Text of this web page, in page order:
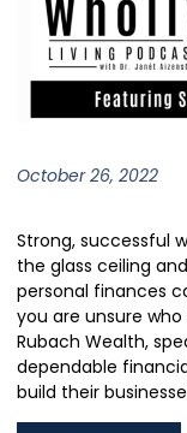
October 26, 2022
Strong, successful
the glass ceiling
personal finances
you are unsure
Rubach Wealth,
dependable
build their